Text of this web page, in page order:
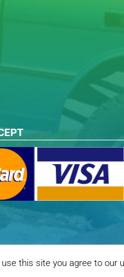
this site you agree to our